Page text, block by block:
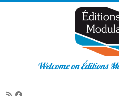
Welcome on Éditions